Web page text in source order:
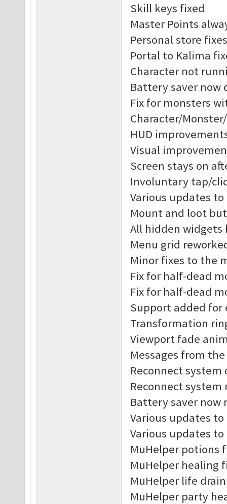
Skill keys fixed
Master Points
Personal store fixes
Portal to Kalima
Character not
Battery saver now
Fix for monsters
Character/
HUD
Visual
Screen stays on
Involuntary tap/
Various updates to
Mount and loot
All hidden
Menu grid
Minor fixes to the
Fix for half-dead
Fix for half-dead
Support added
Transformation
Viewport fade
Messages from
Reconnect
Reconnect
Battery saver now
Various updates
Various updates to
MuHelper potions
MuHelper healing
MuHelper life
MuHelper party